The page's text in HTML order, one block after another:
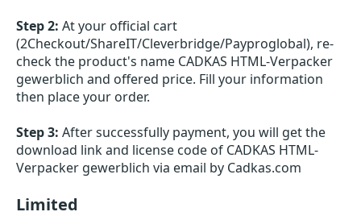
Step 2: At your official cart
(2Checkout/ShareIT/Cleverbridge/Payproglobal), re-
check the product's name CADKAS HTML-Verpacker
gewerblich and offered price. Fill your information
then place your order.
Step 3: After successfully payment, you will get the
download link and license code of CADKAS HTML-
Verpacker gewerblich via email by Cadkas.com
Limited